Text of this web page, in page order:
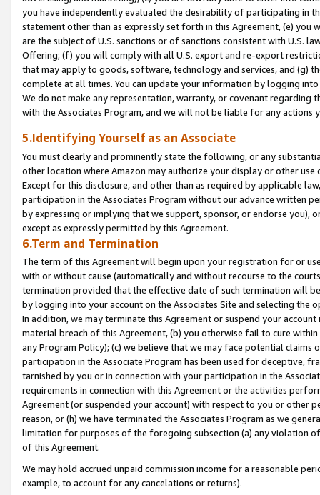
you have independently evaluated the desirability of participating in
statement other than as expressly set forth in this Agreement, (e)
are the subject of U.S. sanctions or of sanctions consistent with U.S.
Offering; (f) you will comply with all U.S. export and re-export
that may apply to goods, software, technology and services, and (g)
complete at all times. You can update your information by logging
We do not make any representation, warranty, or covenant regarding
with the Associates Program, and we will not be liable for any actions
5.Identifying Yourself as an Associate
You must clearly and prominently state the following, or any
other location where Amazon may authorize your display or other
Except for this disclosure, and other than as required by applicable
participation in the Associates Program without our advance written
by expressing or implying that we support, sponsor, or endorse you),
except as expressly permitted by this Agreement.
6.Term and Termination
The term of this Agreement will begin upon your registration for or
with or without cause (automatically and without recourse to the
termination provided that the effective date of such termination will
by logging into your account on the Associates Site and selecting the
In addition, we may terminate this Agreement or suspend your
material breach of this Agreement, (b) you otherwise fail to cure
any Program Policy); (c) we believe that we may face potential
participation in the Associate Program has been used for deceptive,
tarnished by you or in connection with your participation in the
requirements in connection with this Agreement or the activities
Agreement (or suspended your account) with respect to you or other
reason, or (h) we have terminated the Associates Program as we
limitation for purposes of the foregoing subsection (a) any violation
of this Agreement.
We may hold accrued unpaid commission income for a reasonable
example, to account for any cancelations or returns).